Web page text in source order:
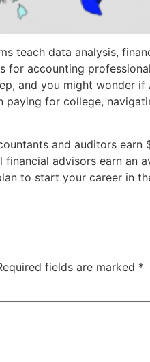
teach data analysis,
for accounting
and you might wonder
paying for college,
and auditors
advisors earn an
to start your career in
fields are marked *